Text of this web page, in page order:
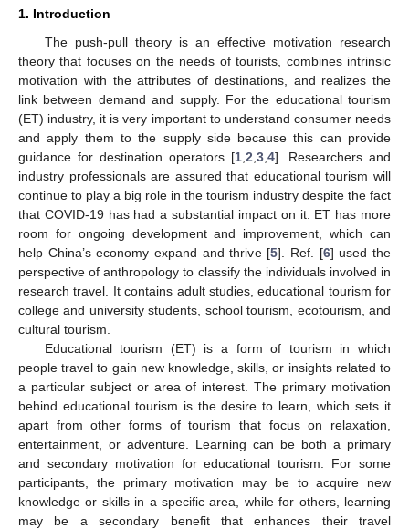
1. Introduction
The push-pull theory is an effective motivation research
theory that focuses on the needs of tourists, combines intrinsic
motivation with the attributes of destinations, and realizes the
link between demand and supply. For the educational tourism
(ET) industry, it is very important to understand consumer needs
and apply them to the supply side because this can provide
guidance for destination operators [1 2 3 4]. Researchers and
industry professionals are assured that educational tourism will
continue to play a big role in the tourism industry despite the fact
that COVID-19 has had a substantial impact on it. ET has more
room for ongoing development and improvement, which can
help China’s economy expand and thrive [5]. Ref. [6] used the
perspective of anthropology to classify the individuals involved in
research travel. It contains adult studies, educational tourism for
college and university students, school tourism, ecotourism, and
cultural tourism.
Educational tourism (ET) is a form of tourism in which
people travel to gain new knowledge, skills, or insights related to
a particular subject or area of interest. The primary motivation
behind educational tourism is the desire to learn, which sets it
apart from other forms of tourism that focus on relaxation,
entertainment, or adventure. Learning can be both a primary
and secondary motivation for educational tourism. For some
participants, the primary motivation may be to acquire new
knowledge or skills in a specific area, while for others, learning
may be a secondary benefit that enhances their travel